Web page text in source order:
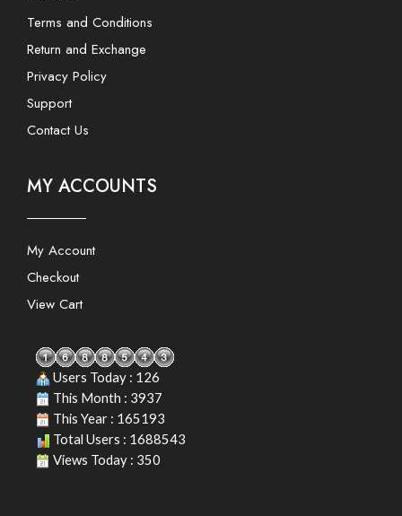
Terms and Conditions
Return and Exchange
Privacy Policy
Support
Contact Us
MY ACCOUNTS
My Account
Checkout
View Cart
Users Today : 126
This Month : 3937
This Year : 165193
Total Users : 1688543
Views Today : 350